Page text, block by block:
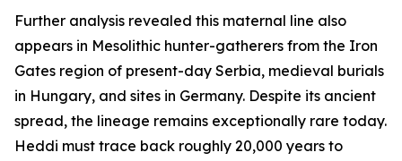
Further analysis revealed this maternal line also
appears in Mesolithic hunter-gatherers from the Iron
Gates region of present-day Serbia, medieval burials
in Hungary, and sites in Germany. Despite its ancient
spread, the lineage remains exceptionally rare today.
Heddi must trace back roughly 20,000 years to